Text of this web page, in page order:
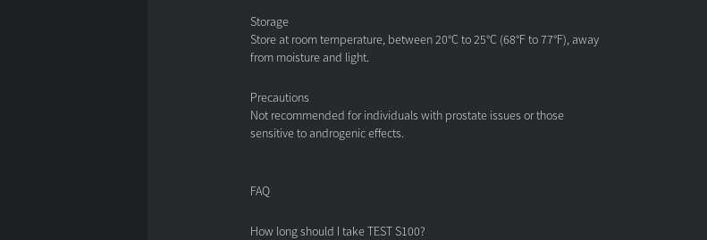
Storage
Store at room temperature, between 20°C to 25°C (68°F to 77°F), away
from moisture and light.
Precautions
Not recommended for individuals with prostate issues or those
sensitive to androgenic effects.
FAQ
How long should I take TEST S100?